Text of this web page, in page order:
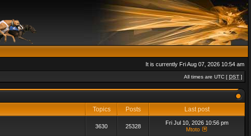
It is currently Fri Aug 07, 2026 10:54 am
All times are UTC [ DST ]
Topics Posts
Last post
3630 25328
Fri Jul 10, 2026 10:56 pm
Mtoto